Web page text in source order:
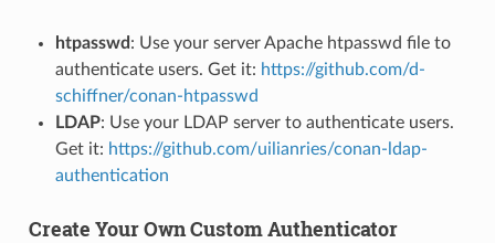
htpasswd : Use your server Apache htpasswd file to
authenticate users. Get it: https://github.com/d-
schiffner/conan-htpasswd
LDAP: Use your LDAP server to authenticate users.
Get it: https://github.com/uilianries/conan-ldap-
authentication
Create Your Own Custom Authenticator